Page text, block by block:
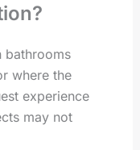
bathrooms
where the
experience
may not